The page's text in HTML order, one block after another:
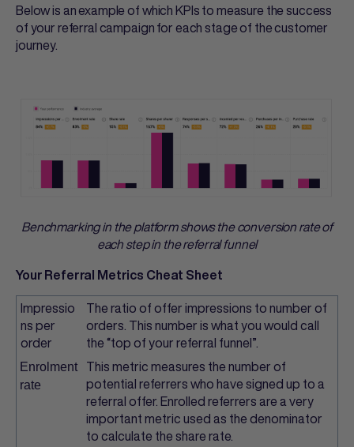
Below is an example of which KPIs to measure the success
of your referral campaign for each stage of the customer
journey.
Benchmarking in the platform shows the conversion rate of
each step in the referral funnel
Your Referral Metrics Cheat Sheet
Impressio
ns per
order
The ratio of offer impressions to number of
orders. This number is what you would call
the “top of your referral funnel”.
Enrolment
rate
This metric measures the number of
potential referrers who have signed up to a
referral offer. Enrolled referrers are a very
important metric used as the denominator
to calculate the share rate.